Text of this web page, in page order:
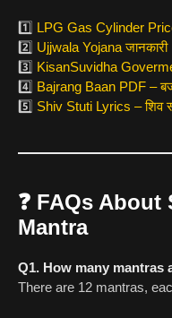
1️⃣ LPG Gas Cylinder
2️⃣ Ujjwala Yojana जानकारी
3️⃣ KisanSuvidha
4️⃣ Bajrang Baan PDF –
5️⃣ Shiv Stuti Lyrics – शिव
❓ FAQs About
Mantra
Q1. How many mantras
There are 12 mantras,